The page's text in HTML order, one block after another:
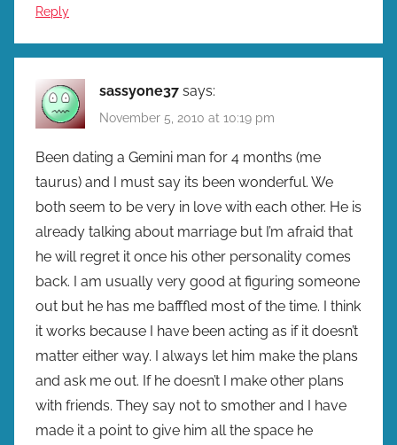
Reply
sassyone37 says:
November 5, 2010 at 10:19 pm
Been dating a Gemini man for 4 months (me
taurus) and I must say its been wonderful. We
both seem to be very in love with each other. He is
already talking about marriage but I’m afraid that
he will regret it once his other personality comes
back. I am usually very good at figuring someone
out but he has me bafffled most of the time. I think
it works because I have been acting as if it doesn’t
matter either way. I always let him make the plans
and ask me out. If he doesn’t I make other plans
with friends. They say not to smother and I have
made it a point to give him all the space he